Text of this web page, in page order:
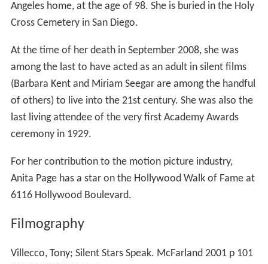
Angeles home, at the age of 98. She is buried in the Holy
Cross Cemetery in San Diego.
At the time of her death in September 2008, she was
among the last to have acted as an adult in silent films
(Barbara Kent and Miriam Seegar are among the handful
of others) to live into the 21st century. She was also the
last living attendee of the very first Academy Awards
ceremony in 1929.
For her contribution to the motion picture industry,
Anita Page has a star on the Hollywood Walk of Fame at
6116 Hollywood Boulevard.
Filmography
Villecco, Tony; Silent Stars Speak. McFarland 2001 p 101